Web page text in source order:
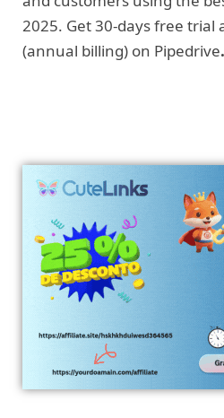
2025. Get 30-days free trial
(annual billing) on Pipedrive.